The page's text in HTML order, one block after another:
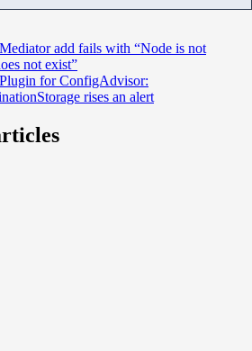
add fails with “Node is not
not exist”
for ConfigAdvisor:
rises an alert